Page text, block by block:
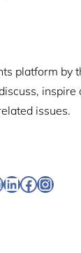
platform by
inspire
issues.
Linkedin
Facebook